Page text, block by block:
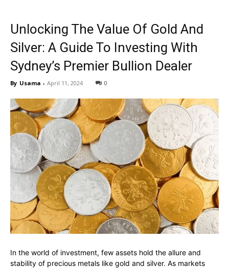
Unlocking The Value Of Gold And
Silver: A Guide To Investing With
Sydney’s Premier Bullion Dealer
By Usama - April 11, 2024 0
In the world of investment, few assets hold the allure and
stability of precious metals like gold and silver. As markets